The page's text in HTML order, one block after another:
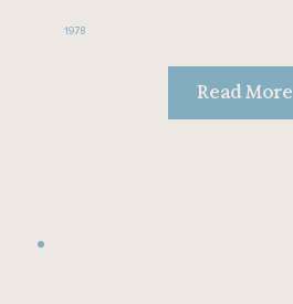
Read More
1978